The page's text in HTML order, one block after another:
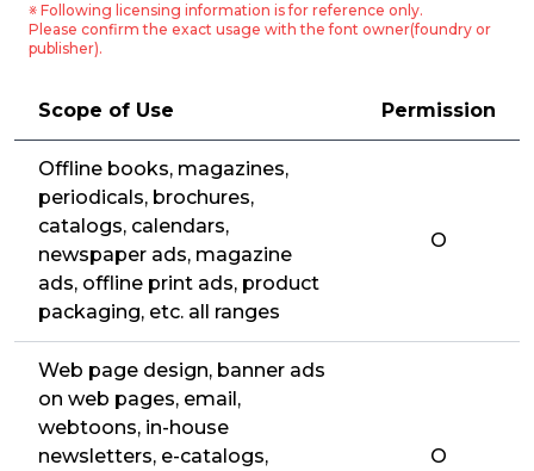
※ Following licensing information is for reference only.
Please confirm the exact usage with the font owner(foundry or
publisher).
Scope of Use Permission
Offline books, magazines,
periodicals, brochures,
catalogs, calendars,
newspaper ads, magazine
ads, offline print ads, product
packaging, etc. all ranges
O
Web page design, banner ads
on web pages, email,
webtoons, in-house
newsletters, e-catalogs,
O